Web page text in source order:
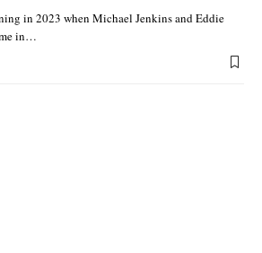
in 2023 when Michael Jenkins and Eddie
in…